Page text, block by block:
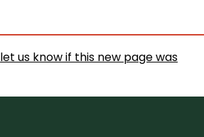
let us know if this new page was